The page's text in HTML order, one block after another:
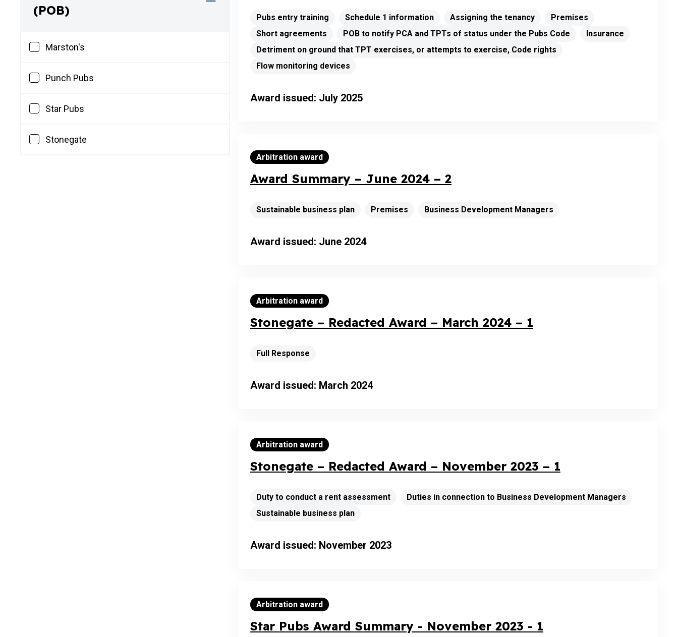
(POB)
Marston's
Punch Pubs
Star Pubs
Stonegate
Pubs entry training Schedule 1 information Assigning the tenancy
Premises
Short agreements
POB to notify PCA and TPTs of status under the Pubs Code
Insurance
Detriment on ground that TPT exercises, or attempts to exercise, Code rights
Flow monitoring devices
Award issued: July 2025
Arbitration award
Award Summary – June 2024 – 2
Sustainable business plan Premises Business Development Managers
Award issued: June 2024
Arbitration award
Stonegate – Redacted Award – March 2024 – 1
Full Response
Award issued: March 2024
Arbitration award
Stonegate – Redacted Award – November 2023 – 1
Duty to conduct a rent assessment
Duties in connection to Business Development Managers
Sustainable business plan
Award issued: November 2023
Arbitration award
Star Pubs Award Summary - November 2023 - 1